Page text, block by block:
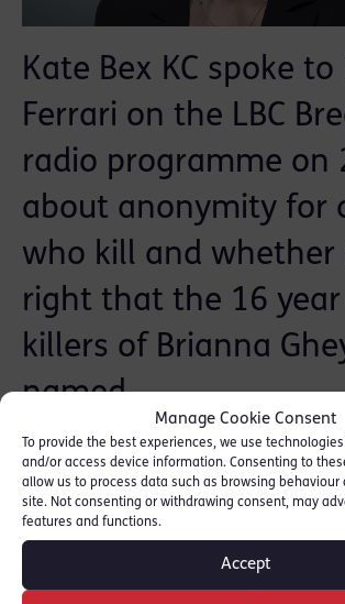
Manage Cookie Consent
To provide the best experiences, we use
and/or access device information. Consenting to
allow us to process data such as browsing behaviour
site. Not consenting or withdrawing consent, may
features and functions.
Accept
Kate Bex KC spoke to
Ferrari on the LBC
radio programme on
about anonymity for
who kill and whether
right that the 16
killers of Brianna
named.
Listen from 00:09:24: [LBC Radio]
SHARE THIS